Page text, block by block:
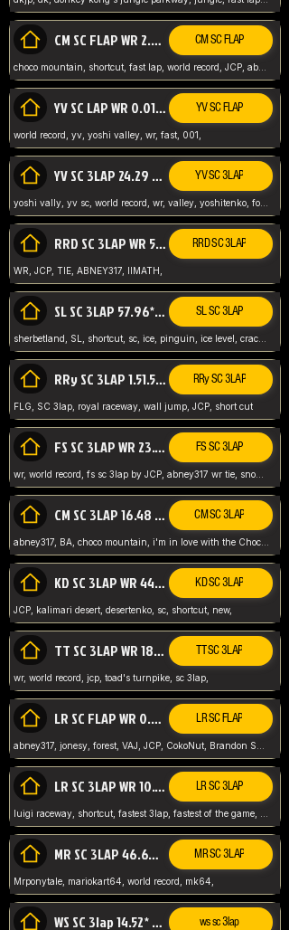
CM SC FLAP WR 2.04* TIE CM SC FLAP
choco mountain, shortcut, fast lap, world record, JCP, abney317
YV SC LAP WR 0.01******** TIE YV SC FLAP
world record, yv, yoshi valley, wr, fast, 001,
YV SC 3LAP 24.29 ABNEY317 (FORMER WR) YV SC 3LAP
yoshi vally, yv sc, world record, wr, valley, yoshitenko, forest, abney, 317,
RRD SC 3LAP WR 50.31*** TIE RRD SC 3LAP
WR, JCP, TIE, ABNEY317, IIMATH,
SL SC 3LAP 57.96* WR ABNEY317 SL SC 3LAP
sherbetland, SL, shortcut, sc, ice, pinguin, ice level, crack jumps,
RRy SC 3LAP 1.51.53* WR JCP (FLG) RRy SC 3LAP
FLG, SC 3lap, royal raceway, wall jump, JCP, short cut
FS SC 3LAP WR 23.51* TIE FS SC 3LAP
wr, world record, fs sc 3lap by JCP, abney317 wr tie, snow, frappe snowland,
CM SC 3LAP 16.48 WR ABNEY317 CM SC 3LAP
abney317, BA, choco mountain, i'm in love with the Choco, world record
KD SC 3LAP WR 44.39* JCP KD SC 3LAP
JCP, kalimari desert, desertenko, sc, shortcut, new,
TT SC 3LAP WR 18.38* JCP TT SC 3LAP
wr, world record, jcp, toad's turnpike, sc 3lap,
LR SC FLAP WR 0.01* (World Record) LR SC FLAP
LR SC 3LAP WR 10.50 JCP LR SC 3LAP
MR SC 3LAP 46.69* WR MR SC 3LAP
Mrponytale, mariokart64, world record, mk64,
WS SC 3lap 14.52* WR ws sc 3lap